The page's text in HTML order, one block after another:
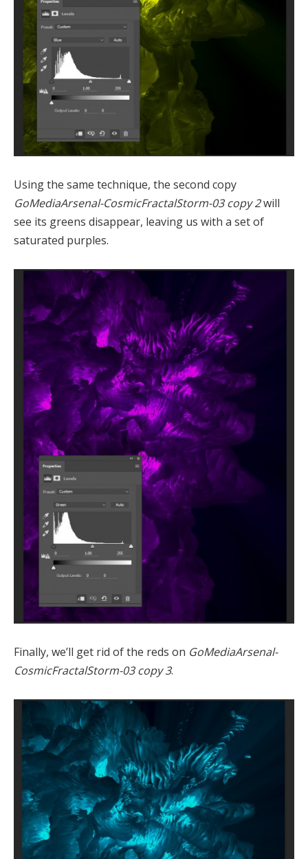
Using the same technique, the second copy
GoMediaArsenal-CosmicFractalStorm-03 copy 2will
see its greens disappear, leaving us with a set of
saturated purples.
Finally, we’ll get rid of the reds on GoMediaArsenal-
CosmicFractalStorm-03 copy 3.